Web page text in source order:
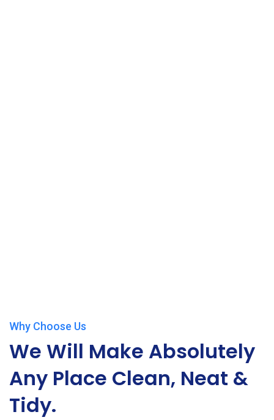
Why Choose Us
We Will Make Absolutely
Any Place Clean, Neat &
Tidy.